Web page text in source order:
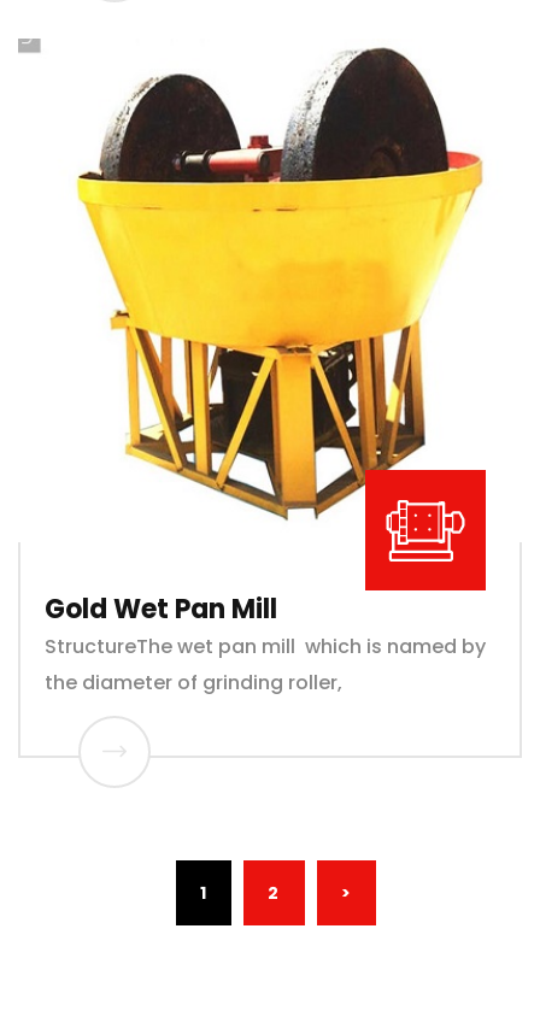
Gold Wet Pan Mill
StructureThe wet pan mill which is named by
the diameter of grinding roller,
1 (CURRENT)
2 >